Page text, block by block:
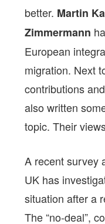
better. Martin
Zimmermann
European
migration. Next
contributions
also written
topic. Their
A recent survey
UK has
situation after a
The “no-deal”,